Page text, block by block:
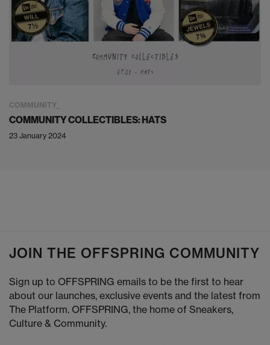
COMMUNITY
COMMUNITY COLLECTIBLES: HATS
23 January 2024
JOIN THE OFFSPRING COMMUNITY
Sign up to OFFSPRING emails to be the first to hear
about our launches, exclusive events and the latest from
The Platform. OFFSPRING, the home of Sneakers,
Culture & Community.